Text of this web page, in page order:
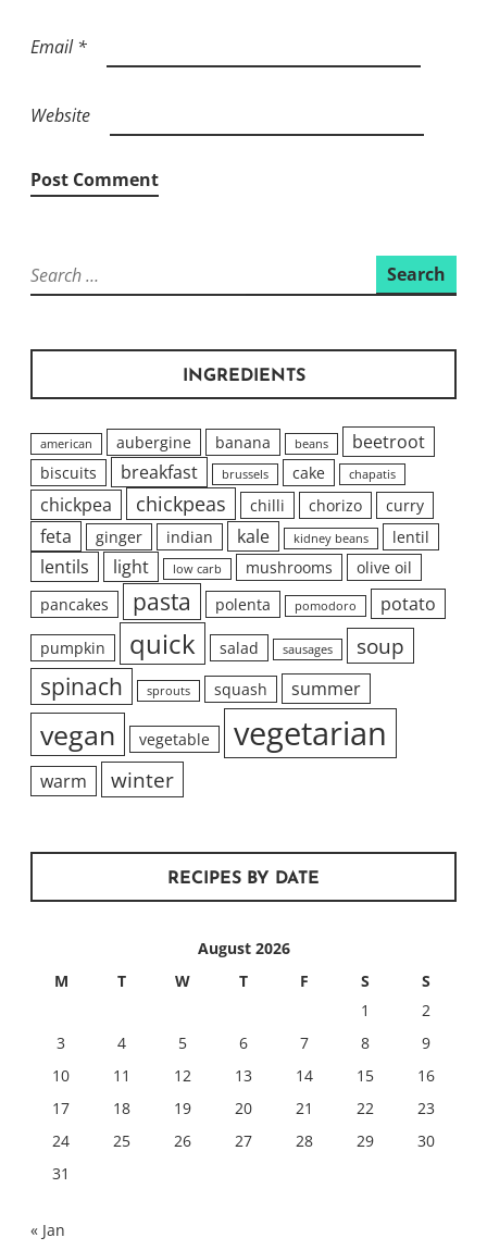
Email*
Website
Search
for:
INGREDIENTS
american aubergine banana beans beetroot
biscuits breakfast brussels cake chapatis
chickpea chickpeas chilli chorizo curry
feta ginger indian kale kidney beans lentil
lentils light low carb mushrooms
olive oil
pancakes
pasta polenta pomodoro potato
pumpkin quick salad sausages soup
spinach sprouts squash summer
vegan vegetable vegetarian
warm winter
RECIPES BY DATE
August 2026
M
T W T F S
S
1
2
3
4 5 6 7 8
9
10
11 12 13 14 15
16
17
18 19 20 21 22
23
24
25 26 27 28 29
30
31
« Jan